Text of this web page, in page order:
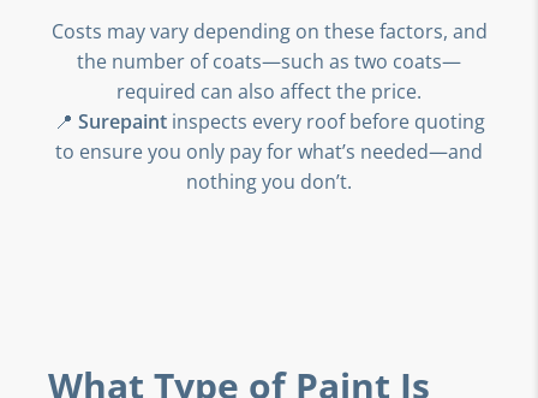
Costs may vary depending on these factors, and
the number of coats—such as two coats—
required can also affect the price.
📍 Surepaintinspects every roof before quoting
to ensure you only pay for what’s needed—and
nothing you don’t.
What Type of Paint Is